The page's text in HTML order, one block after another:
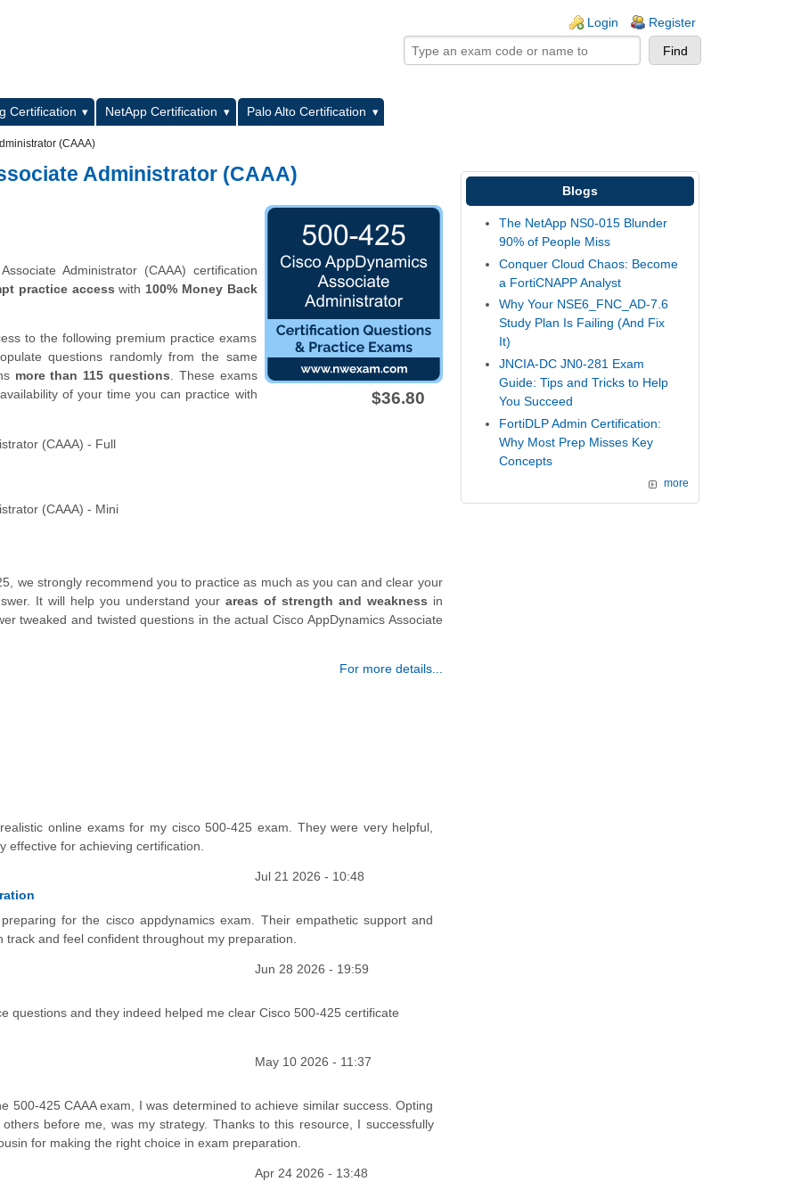
Login Register
Certification NetApp Certification
Palo Alto Certification
(CAAA)
Administrator (CAAA)
$36.80
Administrator (CAAA) certification
practice access with 100% Money Back
to the following premium practice exams
questions randomly from the same
more than 115 questions . These exams
of your time you can practice with
(CAAA) - Full
(CAAA) - Mini
we strongly recommend you to practice as much as you can and clear your
It will help you understand your areas of strength and weakness in
tweaked and twisted questions in the actual Cisco AppDynamics Associate
For more details...
online exams for my cisco 500-425 exam. They were very helpful,
for achieving certification.
Jul 21 2026 - 10:48
for the cisco appdynamics exam. Their empathetic support and
and feel confident throughout my preparation.
Jun 28 2026 - 19:59
questions and they indeed helped me clear Cisco 500-425 certificate
May 10 2026 - 11:37
500-425 CAAA exam, I was determined to achieve similar success. Opting
before me, was my strategy. Thanks to this resource, I successfully
for making the right choice in exam preparation.
Apr 24 2026 - 13:48
Blogs
The NetApp NS0-015 Blunder
90% of People Miss
Conquer Cloud Chaos: Become
a FortiCNAPP Analyst
Why Your NSE6_FNC_AD-7.6
Study Plan Is Failing (And Fix
It)
JNCIA-DC JN0-281 Exam
Guide: Tips and Tricks to Help
You Succeed
FortiDLP Admin Certification:
Why Most Prep Misses Key
Concepts
more